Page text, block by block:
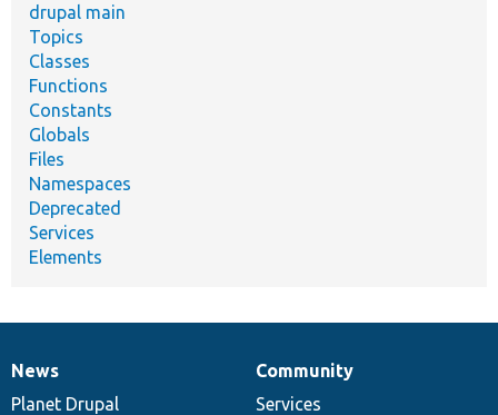
drupal main
Topics
Classes
Functions
Constants
Globals
Files
Namespaces
Deprecated
Services
Elements
News
items
News
Planet Drupal
Our
community
Community
Services
Documentation
Drupal
code
Governance
of